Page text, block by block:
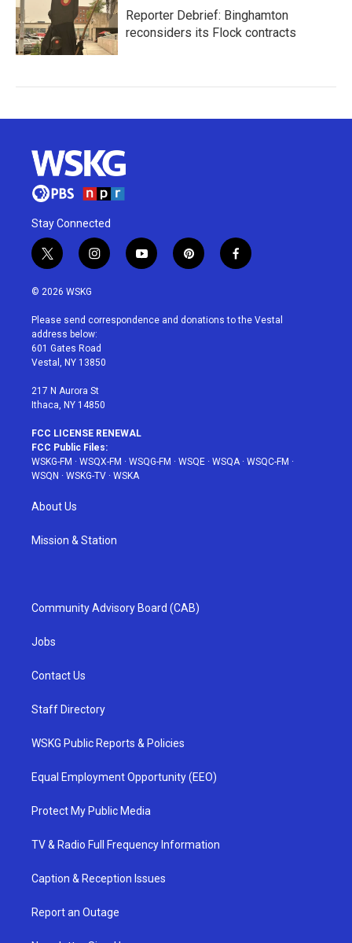
Reporter Debrief: Binghamton
reconsiders its Flock contracts
Stay Connected
t
w
i
t
e
r
i
n
a
g
r
a
y
o
u
p
i
e
f
a
b
© 2026 WSKG
Please send correspondence and donations to the Vestal
address below:
601 Gates Road
Vestal, NY 13850
217 N Aurora St
Ithaca, NY 14850
FCC LICENSE RENEWAL
FCC Public Files:
WSKG-FM · WSQX-FM · WSQG-FM · WSQE · WSQA· WSQC-FM ·
WSQN · WSKG-TV · WSKA
About Us
Mission & Station
Community Advisory Board (CAB)
Jobs
Contact Us
Staff Directory
WSKG Public Reports & Policies
Equal Employment Opportunity (EEO)
Protect My Public Media
TV & Radio Full Frequency Information
Caption & Reception Issues
Report an Outage